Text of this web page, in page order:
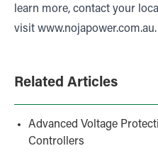
learn more, contact your
visit www.nojapower.com.au.
Related Articles
Advanced Voltage
Controllers